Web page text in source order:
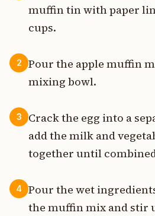
muffin tin with paper
cups.
2
Pour the apple muffin
mixing bowl.
3
Crack the egg into a
add the milk and
together until
4
Pour the wet
the muffin mix and stir